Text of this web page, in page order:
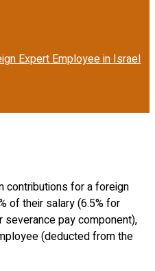
Expert Employee in Israel
contributions for a foreign
of their salary (6.5% for
pay component),
(deducted from the